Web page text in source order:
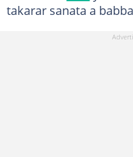
takarar sanata a